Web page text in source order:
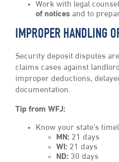
Work with legal
of notices and to
IMPROPER HANDLING
Security deposit disputes
claims cases against
improper deductions,
documentation.
Tip from WFJ:
Know your state’s
MN: 21 days
WI: 21 days
ND: 30 days